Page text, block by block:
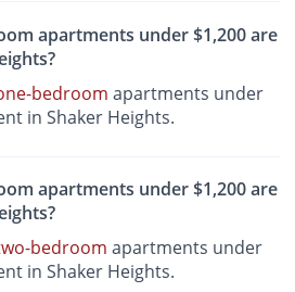
apartments under $1,200 are
bedroom apartments under
in Shaker Heights.
apartments under $1,200 are
bedroom apartments under
in Shaker Heights.